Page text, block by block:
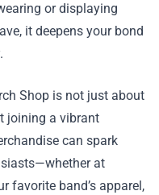
or displaying
it deepens your bond
Shop is not just about
joining a vibrant
can spark
at
favorite band’s apparel,